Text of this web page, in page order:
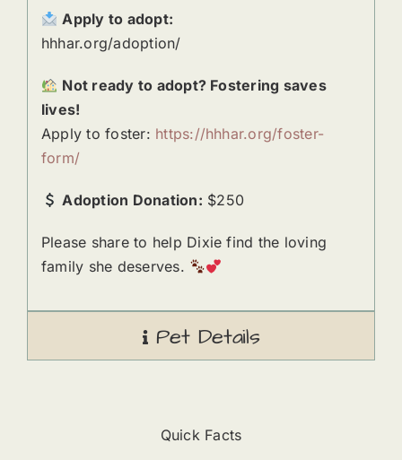
Apply to adopt:
hhhar.org/adoption/
Not ready to adopt? Fostering saves
lives!
Apply to foster: https://hhhar.org/foster-
form/
Adoption Donation: $250
Please share to help Dixie find the loving
family she deserves.
Pet Details
Quick Facts